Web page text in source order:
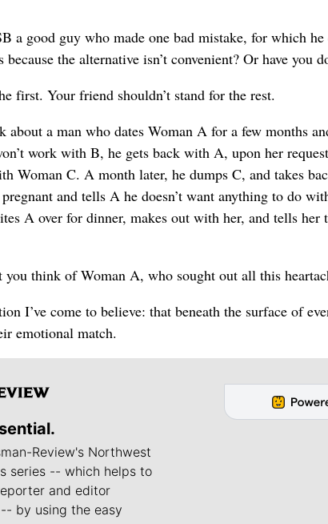
a good guy who made one bad mistake, for which he
the alternative isn’t convenient? Or have you
first. Your friend shouldn’t stand for the rest.
about a man who dates Woman A for a few months
work with B, he gets back with A, upon her
Woman C. A month later, he dumps C, and takes
and tells A he doesn’t want anything to do
A over for dinner, makes out with her, and tells
you think of Woman A, who sought out all this
I’ve come to believe: that beneath the surface of
emotional match.
Review's Northwest
series -- which helps to
and editor
by using the easy